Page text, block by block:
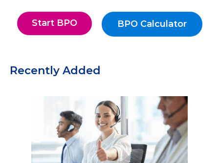
Start BPO
Start BPO
BPO
BPO Calculator
Recently Added